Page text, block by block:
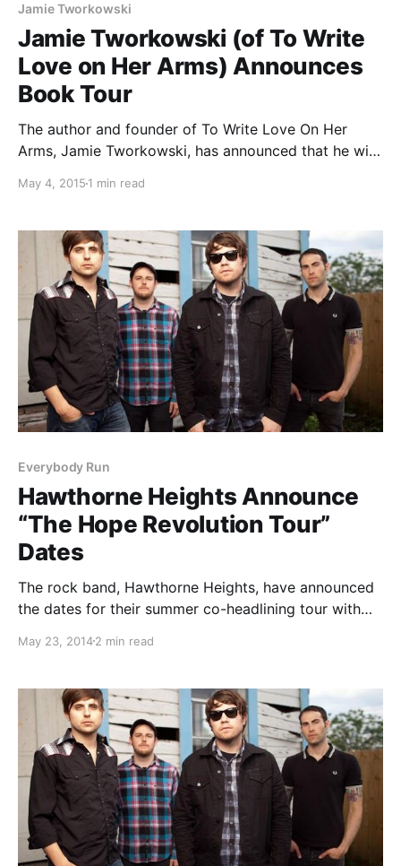
Jamie Tworkowski
Jamie Tworkowski (of To Write
Love on Her Arms) Announces
Book Tour
The author and founder of To Write Love On Her
Arms, Jamie Tworkowski, has announced that he will
in support of the release of his book, If You…
May 4, 2015 1 min read
Everybody Run
Hawthorne Heights Announce
“The Hope Revolution Tour”
Dates
The rock band, Hawthorne Heights, have announced
the dates for their summer co-headlining tour with
Revolution Tour,” presented by To Write Love On Her
Words,…
May 23, 20142 min read